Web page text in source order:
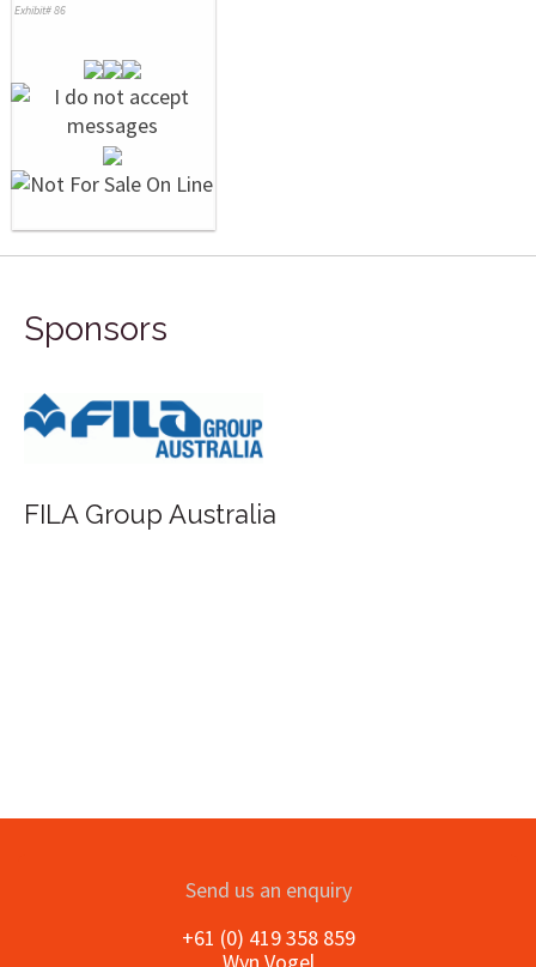
Exhibit# 86
Sponsors
FILA Group Australia
Send us an enquiry
+61 (0) 419 358 859
Wyn Vogel